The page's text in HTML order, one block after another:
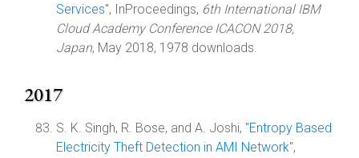
Services", InProceedings, 6th International IBM
Cloud Academy Conference ICACON 2018,
Japan, May 2018, 1978 downloads.
2017
S. K. Singh, R. Bose, and A. Joshi, "Entropy Based
Electricity Theft Detection in AMI Network",